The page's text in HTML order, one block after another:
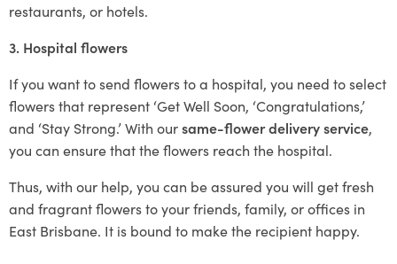
restaurants, or hotels.
3. Hospital flowers
If you want to send flowers to a hospital, you need to select
flowers that represent ‘Get Well Soon, ‘Congratulations,’
and ‘Stay Strong.’ With oursame-flower delivery service,
you can ensure that the flowers reach the hospital.
Thus, with our help, you can be assured you will get fresh
and fragrant flowers to your friends, family, or offices in
East Brisbane. It is bound to make the recipient happy.